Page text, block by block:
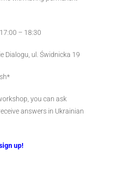
– 18:30
Dialogu, ul. Świdnicka 19
you can ask
answers in Ukrainian
up!